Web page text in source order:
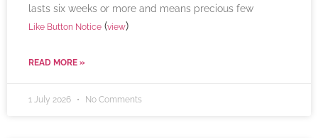
lasts six weeks or more and means precious few
Like Button Notice (view)
READ MORE »
1 July 2026 No Comments